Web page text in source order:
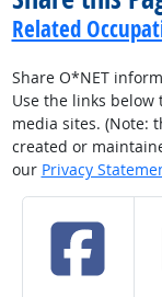
Related
Share O*NET
Use the links below
media sites. (Note:
created or
our Privacy